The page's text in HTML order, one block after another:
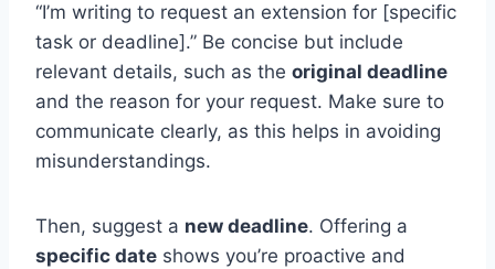
“I’m writing to request an extension for [specific
task or deadline].” Be concise but include
relevant details, such as the original deadline
and the reason for your request. Make sure to
communicate clearly, as this helps in avoiding
misunderstandings.
Then, suggest a new deadline. Offering a
specific date shows you’re proactive and